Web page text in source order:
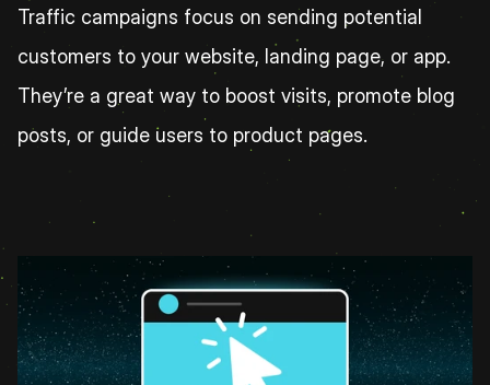
Traffic campaigns focus on sending potential
customers to your website, landing page, or app.
They’re a great way to boost visits, promote blog
posts, or guide users to product pages.